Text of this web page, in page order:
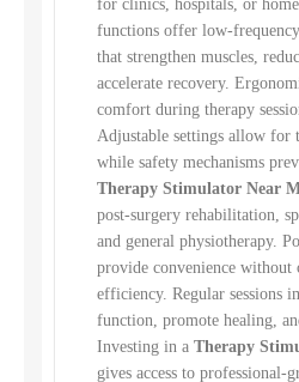
for clinics, hospitals, or
functions offer low-
that strengthen muscles,
accelerate recovery.
comfort during therapy
Adjustable settings allow for
while safety mechanisms
Therapy Stimulator Near
post-surgery rehabilitation,
and general physiotherapy.
provide convenience without
efficiency. Regular sessions
function, promote healing,
Investing in a Therapy
gives access to professional-